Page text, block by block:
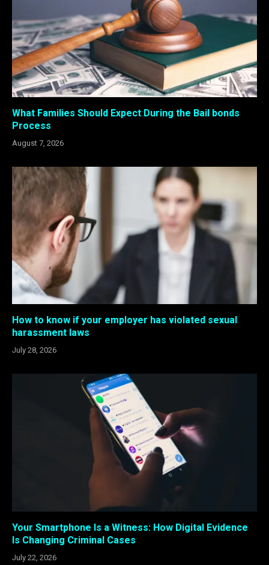
What Families Should Expect During the Bail bonds
Process
August 7, 2026
How to know if your employer has violated sexual
harassment laws
July 28, 2026
Your Smartphone Is a Witness: How Digital Evidence
Is Changing Criminal Cases
July 22, 2026